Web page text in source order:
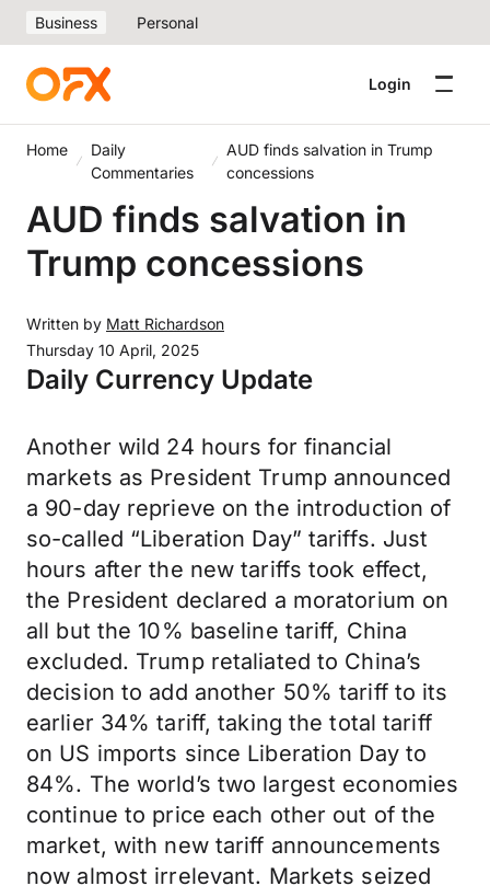
Business Personal
Login
Home
Daily
Commentaries
AUD finds salvation in Trump
concessions
AUD finds salvation in
Trump concessions
Written by Matt Richardson
Thursday 10 April, 2025
Daily Currency Update
Another wild 24 hours for financial
markets as President Trump announced
a 90-day reprieve on the introduction of
so-called “Liberation Day” tariffs. Just
hours after the new tariffs took effect,
the President declared a moratorium on
all but the 10% baseline tariff, China
excluded. Trump retaliated to China’s
decision to add another 50% tariff to its
earlier 34% tariff, taking the total tariff
on US imports since Liberation Day to
84%. The world’s two largest economies
continue to price each other out of the
market, with new tariff announcements
now almost irrelevant. Markets seized